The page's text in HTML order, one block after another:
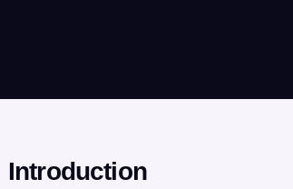
Introduction